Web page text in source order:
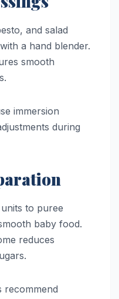
and salad
a hand blender.
smooth
immersion
during
to puree
baby food.
reduces
recommend